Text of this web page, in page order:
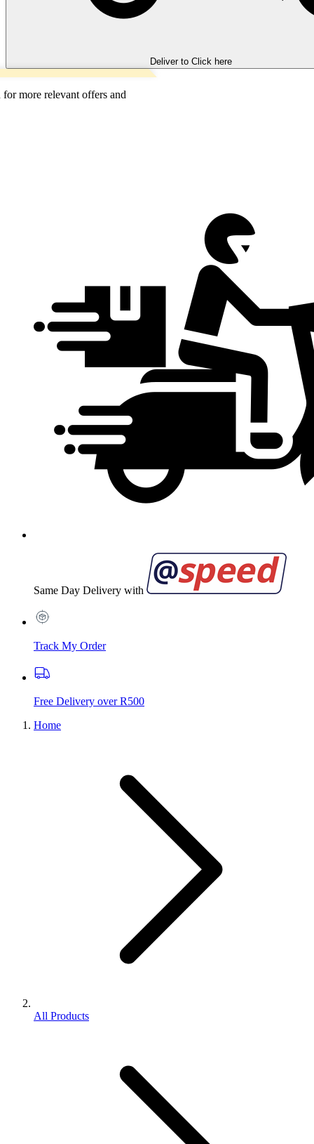
Deliver to Click here
more relevant offers and
Same Day Delivery with
Track My Order
Free Delivery over R500
Home
All Products